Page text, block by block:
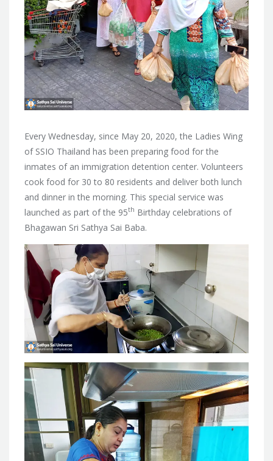
Every Wednesday, since May 20, 2020, the Ladies Wing
of SSIO Thailand has been preparing food for the
inmates of an immigration detention center. Volunteers
cook food for 30 to 80 residents and deliver both lunch
and dinner in the morning. This special service was
launched as part of the 95th Birthday celebrations of
Bhagawan Sri Sathya Sai Baba.